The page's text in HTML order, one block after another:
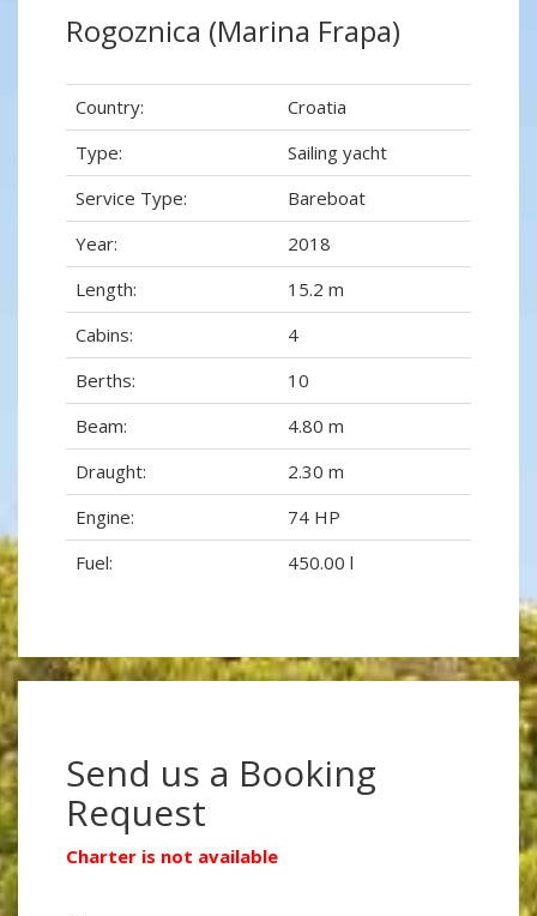
Rogoznica (Marina Frapa)
Country:
Croatia
Type:
Sailing yacht
Service Type:
Bareboat
Year:
2018
Length:
15.2 m
Cabins:
4
Berths:
10
Beam:
4.80 m
Draught:
2.30 m
Engine:
74 HP
Fuel:
450.00 l
Send us a Booking
Request
Charter is not available